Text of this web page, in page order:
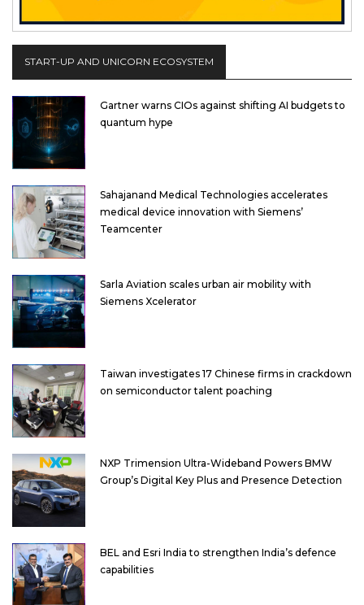
START-UP AND UNICORN ECOSYSTEM
Gartner warns CIOs against shifting AI budgets to
quantum hype
Sahajanand Medical Technologies accelerates
medical device innovation with Siemens’
Teamcenter
Sarla Aviation scales urban air mobility with
Siemens Xcelerator
Taiwan investigates 17 Chinese firms in crackdown
on semiconductor talent poaching
NXP Trimension Ultra-Wideband Powers BMW
Group’s Digital Key Plus and Presence Detection
BEL and Esri India to strengthen India’s defence
capabilities